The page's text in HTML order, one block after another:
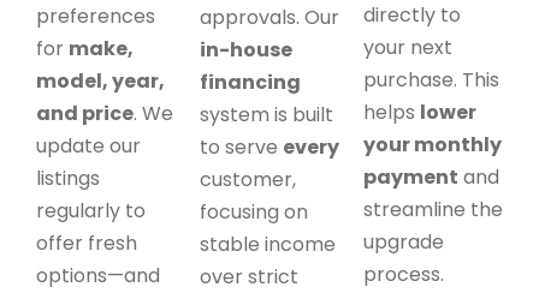
preferences
for make,
model, year,
and price. We
update our
listings
regularly to
offer fresh
options—and
approvals. Our
in-house
financing
system is built
to serve every
customer,
focusing on
stable income
over strict
directly to
your next
purchase. This
helps lower
your monthly
payment and
streamline the
upgrade
process.